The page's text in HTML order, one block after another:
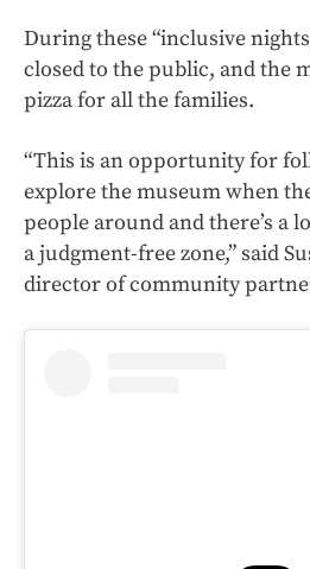
During these “inclusive
closed to the public, and the
pizza for all the families.
“This is an opportunity for
explore the museum when
people around and there’s a
a judgment-free zone,” said
director of community